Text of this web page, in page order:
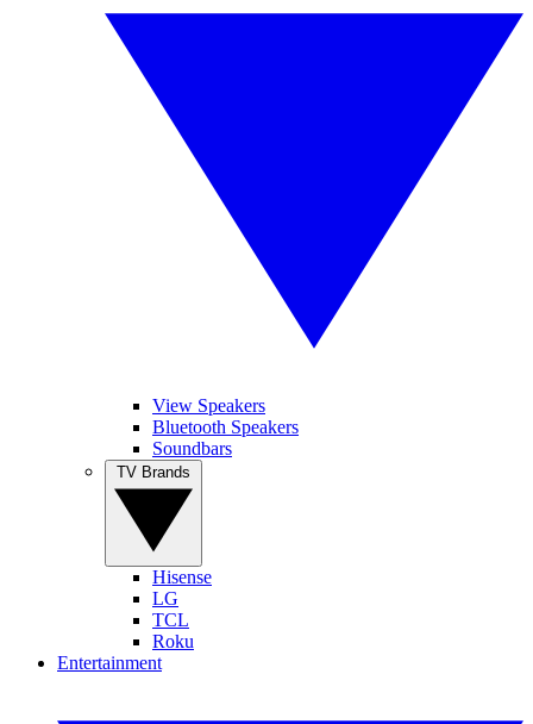
View Speakers
Bluetooth Speakers
Soundbars
Hisense
LG
TCL
Roku
Entertainment